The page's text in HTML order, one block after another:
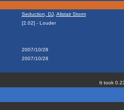
Seduction, DJ, Alistair Storm
[2.02] - Louder
2007/10/28
2007/10/28
It took